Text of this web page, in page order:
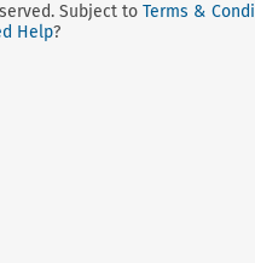
Subject toTerms &
Help?